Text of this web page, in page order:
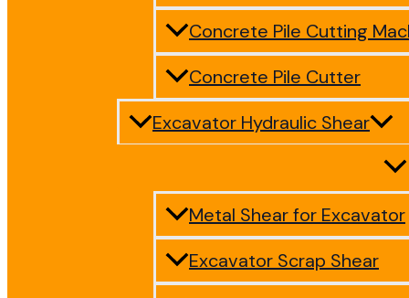
Concrete Pile Cutting
Concrete Pile Cutter
Excavator Hydraulic Shear
Metal Shear for Excavator
Excavator Scrap Shear